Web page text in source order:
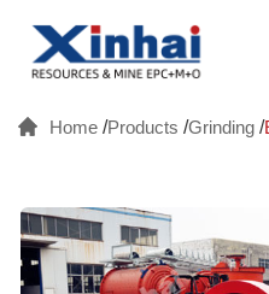
Home /Products /Grinding /